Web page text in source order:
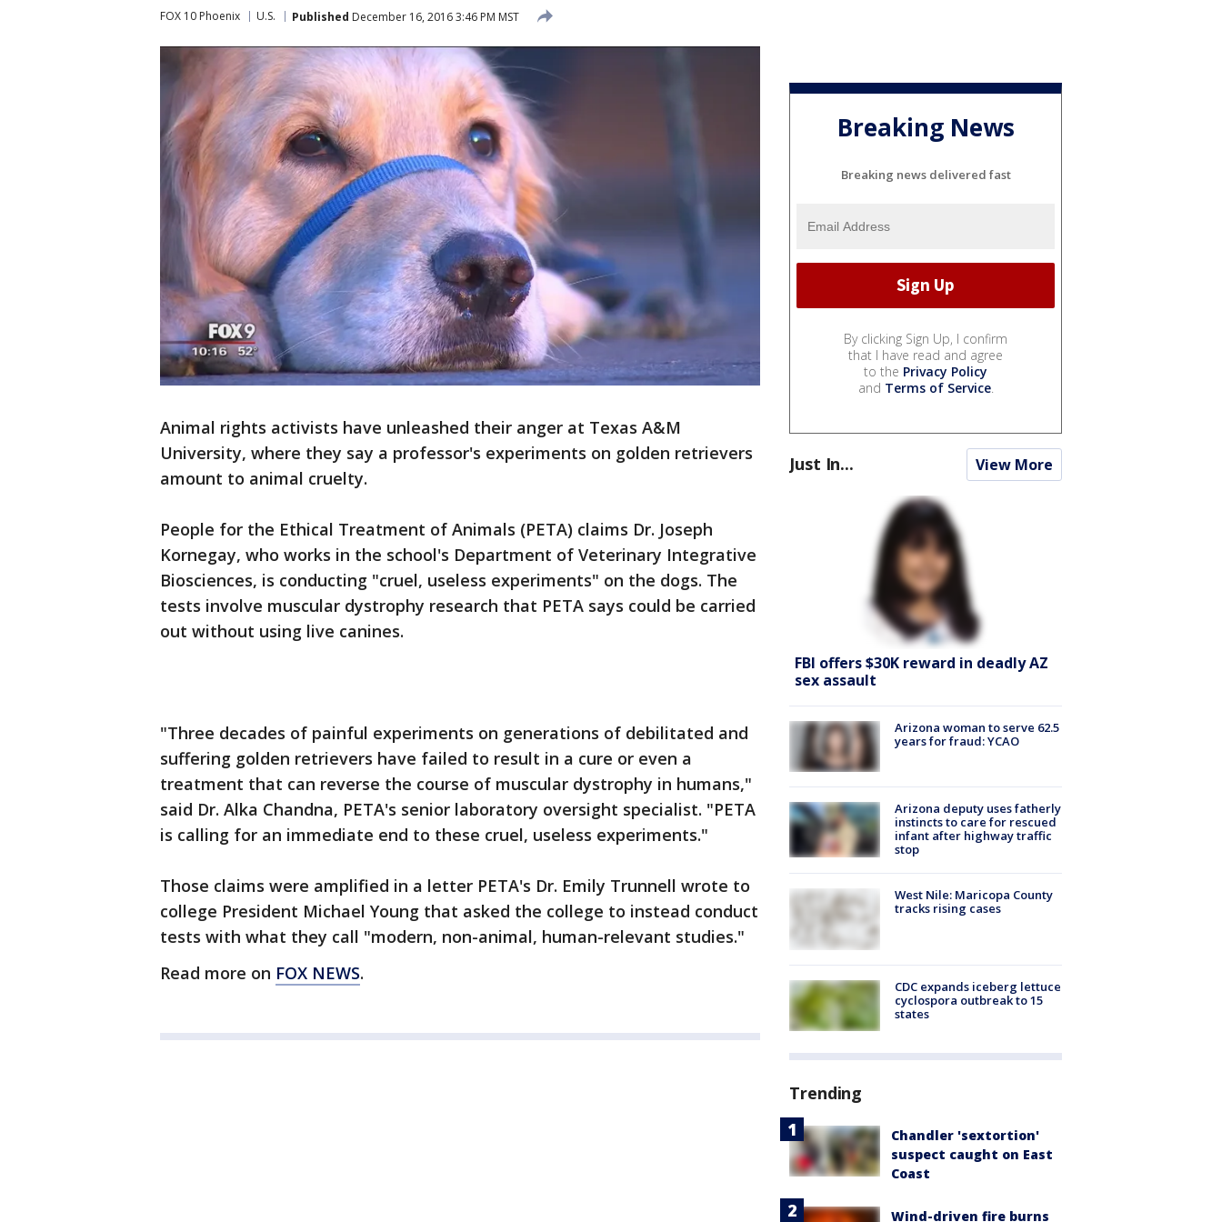
FOX 10 Phoenix U.S. Published December 16, 2016 3:46 PM MST
Animal rights activists have unleashed their anger at Texas A&M
University, where they say a professor's experiments on golden retrievers
amount to animal cruelty.
People for the Ethical Treatment of Animals (PETA) claims Dr. Joseph
Kornegay, who works in the school's Department of Veterinary Integrative
Biosciences, is conducting "cruel, useless experiments" on the dogs. The
tests involve muscular dystrophy research that PETA says could be carried
out without using live canines.
"Three decades of painful experiments on generations of debilitated and
suffering golden retrievers have failed to result in a cure or even a
treatment that can reverse the course of muscular dystrophy in humans,"
said Dr. Alka Chandna, PETA's senior laboratory oversight specialist. "PETA
is calling for an immediate end to these cruel, useless experiments."
Those claims were amplified in a letter PETA's Dr. Emily Trunnell wrote to
college President Michael Young that asked the college to instead conduct
tests with what they call "modern, non-animal, human-relevant studies."
Read more on FOX NEWS.
Breaking News
Breaking news delivered fast
By clicking Sign Up, I confirm
that I have read and agree
to the Privacy Policy
and Terms of Service.
Just In... View More
FBI offers $30K reward in deadly AZ
sex assault
Arizona woman to serve 62.5
years for fraud: YCAO
Arizona deputy uses fatherly
instincts to care for rescued
infant after highway traffic
stop
West Nile: Maricopa County
tracks rising cases
CDC expands iceberg lettuce
cyclospora outbreak to 15
states
Trending
Chandler 'sextortion'
suspect caught on East
Coast
Wind-driven fire burns